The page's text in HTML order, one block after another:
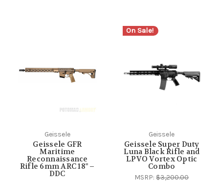
Geissele
Geissele GFR
Maritime
Reconnaissance
Rifle 6mm ARC 18" –
DDC
On Sale!
Geissele
Geissele Super Duty
Luna Black Rifle and
LPVO Vortex Optic
Combo
MSRP:$3,200.00